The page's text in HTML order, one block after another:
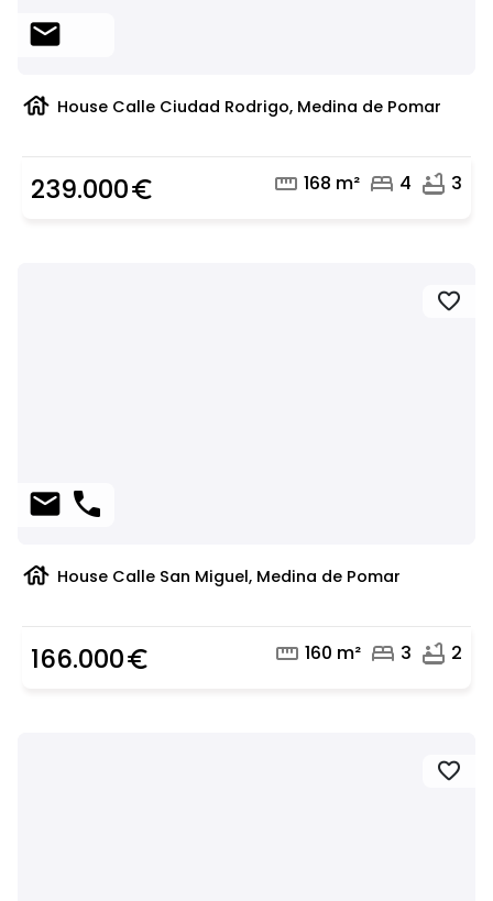
mail
house House Calle Ciudad Rodrigo, Medina de Pomar
239.000euro_symbol straighten 168 m² bed 4 bathtub 3
favorite
mail phone
house House Calle San Miguel, Medina de Pomar
166.000euro_symbol straighten 160 m² bed 3 bathtub 2
favorite